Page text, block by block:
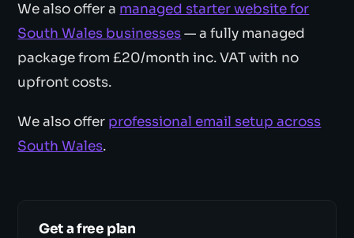
We also offer a managed starter website for
South Wales businesses— a fully managed
package from £20/month inc. VAT with no
upfront costs.
We also offer professional email setup across
South Wales.
Get a free plan